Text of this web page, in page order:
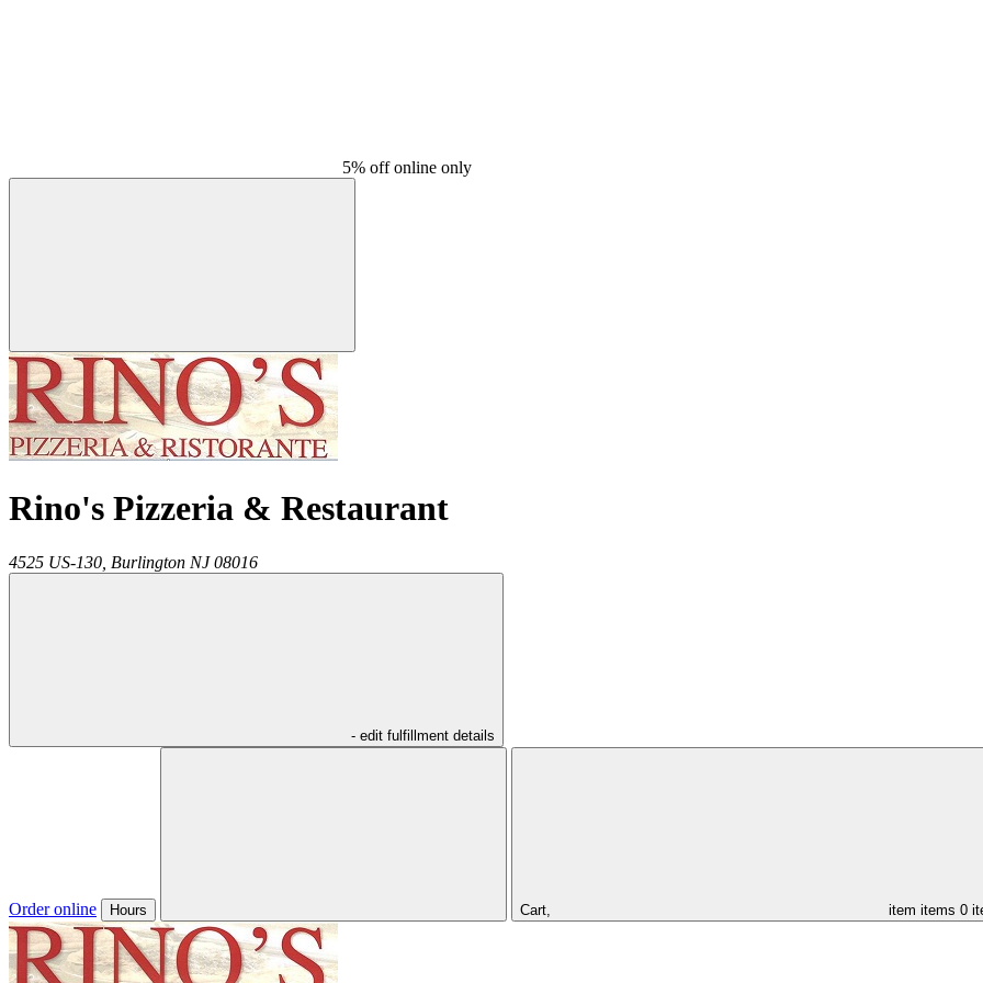
5% off online only
Rino's Pizzeria & Restaurant
4525 US-130, Burlington NJ 08016
- edit fulfillment details
Order online Hours Cart, item items 0